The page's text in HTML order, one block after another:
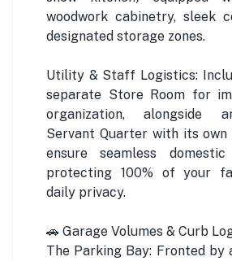
woodwork cabinetry, sleek
designated storage zones.
Utility & Staff Logistics:
separate Store Room for
organization, alongside
Servant Quarter with its
ensure seamless
protecting 100% of your
daily privacy.
🚗 Garage Volumes & Curb
The Parking Bay: Fronted by